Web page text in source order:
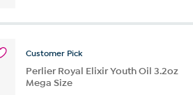
stars.
reviews
Customer Pick
Perlier Royal Elixir Youth Oil 3.2oz
Mega Size